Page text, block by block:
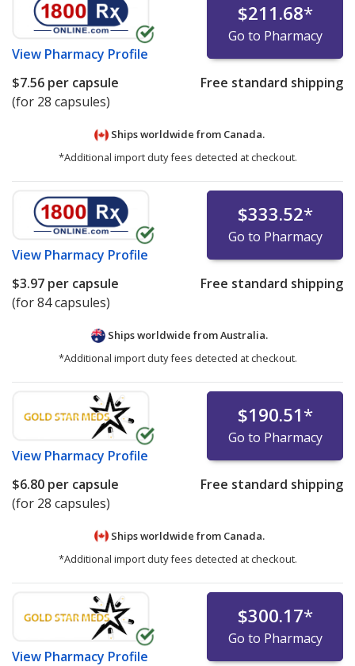
View Pharmacy Profile
$211.68*
Go to Pharmacy
$7.56 per capsule
(for 28 capsules)
Free standard shipping
Ships worldwide from Canada.
*Additional import duty fees detected at checkout.
View Pharmacy Profile
$333.52*
Go to Pharmacy
$3.97 per capsule
(for 84 capsules)
Free standard shipping
Ships worldwide fromAustralia.
*Additional import duty fees detected at checkout.
View Pharmacy Profile
$190.51*
Go to Pharmacy
$6.80 per capsule
(for 28 capsules)
Free standard shipping
Ships worldwide from Canada.
*Additional import duty fees detected at checkout.
View Pharmacy Profile
$300.17*
Go to Pharmacy